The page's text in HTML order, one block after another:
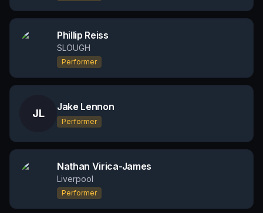
Phillip Reiss
SLOUGH
Performer
JL
Jake Lennon
Performer
Nathan Virica-James
Liverpool
Performer